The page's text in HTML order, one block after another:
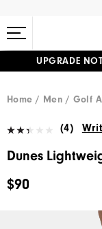
UPGRADE
Home Men Golf
(4)
Dunes
$90